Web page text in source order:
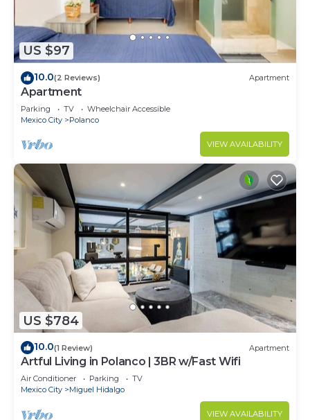
US $97
10.0(2 Reviews) Apartment
Apartment
Parking TV
Wheelchair Accessible
Mexico City
Polanco
VIEW AVAILABILITY
US $784
10.0(1 Review) Apartment
Artful Living in Polanco | 3BR w/Fast Wifi
Air Conditioner Parking
TV
Mexico City
Miguel Hidalgo
VIEW AVAILABILITY